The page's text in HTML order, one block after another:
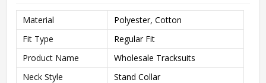
Material
Polyester, Cotton
Fit Type
Regular Fit
Product Name
Wholesale Tracksuits
Neck Style
Stand Collar